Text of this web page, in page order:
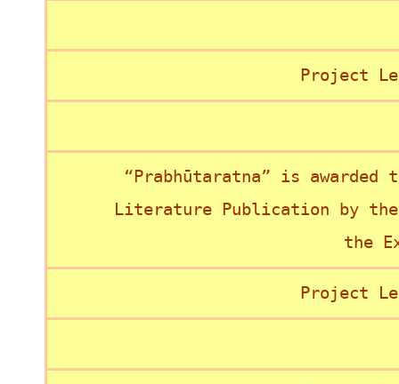
Project
“Prabhūtaratna” is awarded
Literature Publication by the
the
Project